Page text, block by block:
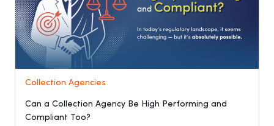
Collection Agencies
Can a Collection Agency Be High Performing and
Compliant Too?